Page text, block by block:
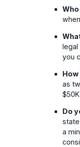
legal
you
as
Do
a